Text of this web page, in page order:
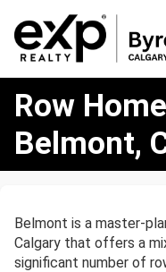
Homes
Sale
Row
Belmont,
Belmont is a master-
Calgary that offers a
significant number of